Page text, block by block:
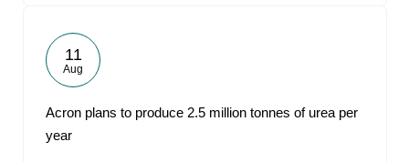
11
Aug
Acron plans to produce 2.5 million tonnes of urea per
year